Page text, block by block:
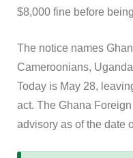
$8,000 fine before
The notice names
Cameroonians,
Today is May 28,
act. The Ghana
advisory as of the date